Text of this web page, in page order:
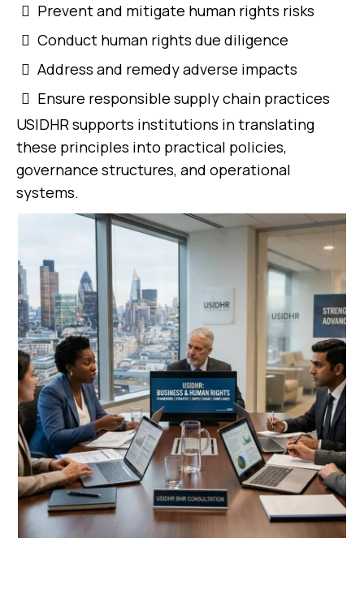
Prevent and mitigate human rights risks
Conduct human rights due diligence
Address and remedy adverse impacts
Ensure responsible supply chain practices
USIDHR supports institutions in translating
these principles into practical policies,
governance structures, and operational
systems.